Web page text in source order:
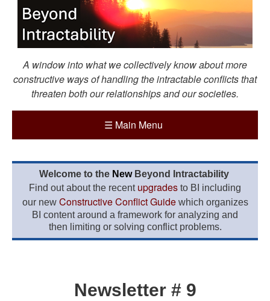
A window into what we collectively know about more
constructive ways of handling the intractable conflicts that
threaten both our relationships and our societies.
☰ Main Menu
Welcome to the New Beyond Intractability
Find out about the recent upgrades to BI including
our new Constructive Conflict Guidewhich organizes
BI content around a framework for analyzing and
then limiting or solving conflict problems.
Newsletter # 9